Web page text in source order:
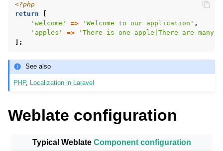
<?php
return
'welcome'
=> 'Welcome to our application' ,
'apples'
=>
'There is one apple|There are many
];
See also
PHP, Localization in Laravel
Weblate configuration
Typical Weblate Component configuration